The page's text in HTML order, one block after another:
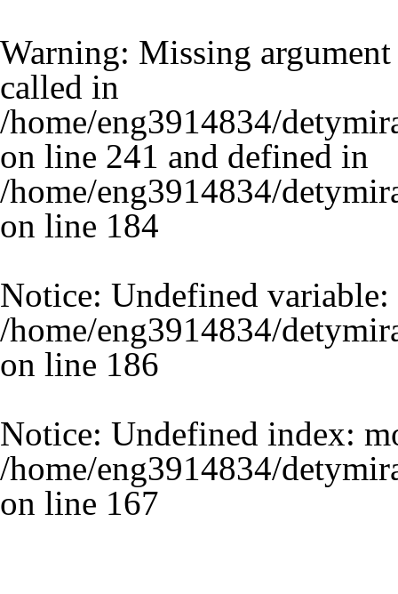
Warning: Missing
called in
/home/eng3914834/
on line 241 and defined in
/home/eng3914834/
on line 184
Notice: Undefined
/home/eng3914834/
on line 186
Notice: Undefined index:
/home/eng3914834/
on line 167